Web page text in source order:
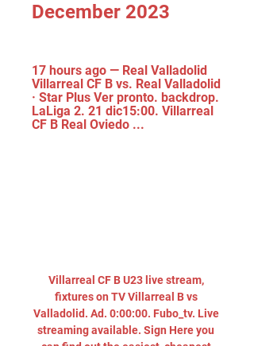
December 2023
17 hours ago — Real Valladolid
Villarreal CF B vs. Real Valladolid
· Star Plus Ver pronto. backdrop.
LaLiga 2. 21 dic15:00. Villarreal
CF B Real Oviedo ...
Villarreal CF B U23 live stream,
fixtures on TV Villarreal B vs
Valladolid. Ad. 0:00:00. Fubo_tv. Live
streaming available. Sign Here you